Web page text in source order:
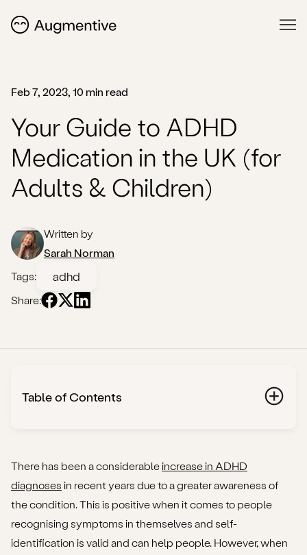
Feb 7, 2023, 10 min read
Your Guide to ADHD
Medication in the UK (for
Adults & Children)
Written by
Sarah Norman
Tags:
adhd
Share:
Table of Contents
Does everyone with ADHD need medication?
Does my child need ADHD medication?
What types of ADHD medication are prescribed in
the UK?
There has been a considerableincrease in ADHD
diagnoses in recent years due to a greater awareness of
the condition. This is positive when it comes to people
recognising symptoms in themselves and self-
identification is valid and can help people. However, when